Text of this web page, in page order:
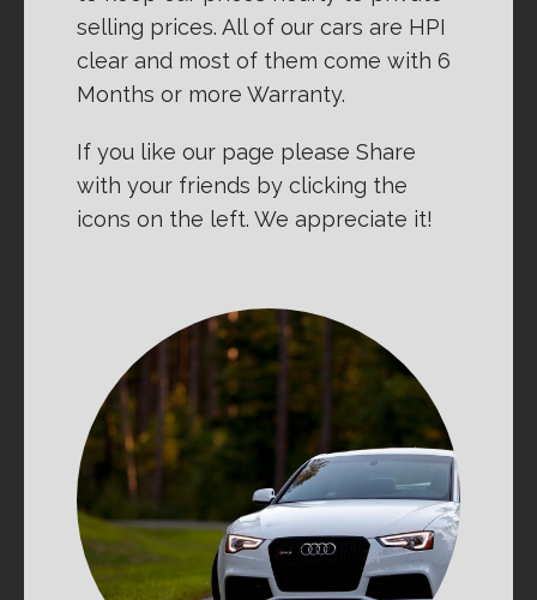
selling prices. All of our cars are HPI
clear and most of them come with 6
Months or more Warranty.
If you like our page please Share
with your friends by clicking the
icons on the left. We appreciate it!